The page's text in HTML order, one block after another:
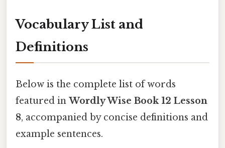
Vocabulary List and
Definitions
Below is the complete list of words
featured in Wordly Wise Book 12 Lesson
8, accompanied by concise definitions and
example sentences.